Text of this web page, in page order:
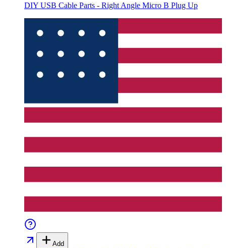
DIY USB Cable Parts - Right Angle Micro B Plug Up
Add